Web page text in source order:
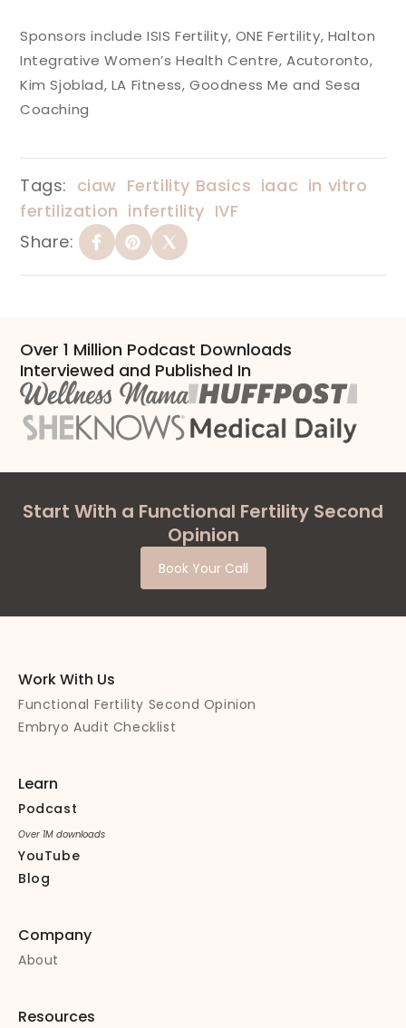
Sponsors include ISIS Fertility, ONE Fertility, Halton
Integrative Women’s Health Centre, Acutoronto,
Kim Sjoblad, LA Fitness, Goodness Me and Sesa
Coaching
Tags: ciaw Fertility Basics iaac in vitro
fertilization infertility IVF
Share:
Over 1 Million Podcast Downloads
Interviewed and Published In
Start With a Functional Fertility Second
Opinion
Book Your Call
Work With Us
Functional Fertility Second Opinion
Embryo Audit Checklist
Learn
Podcast
Over 1M downloads
YouTube
Blog
Company
About
Resources